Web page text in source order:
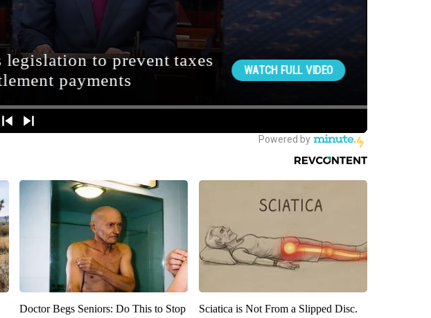
Doctor Begs Seniors: Do This to Stop
Sciatica is Not From a Slipped Disc.